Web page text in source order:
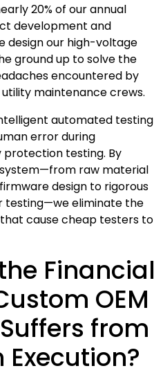
20% of our annual
development and
design our high-voltage
ground up to solve the
encountered by
maintenance crews.
automated testing
error during
testing. By
raw material
design to rigorous
eliminate the
cause cheap testers to
Financial
OEM
from
Execution?